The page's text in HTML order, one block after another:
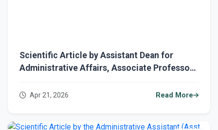
Scientific Article by Assistant Dean for
Administrative Affairs, Associate Professor
Geology”
Apr 21, 2026 Read More